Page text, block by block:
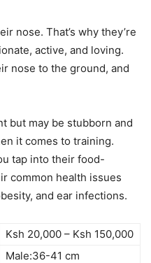
nose. That’s why they’re
active, and loving.
nose to the ground, and
but may be stubborn and
it comes to training.
tap into their food-
common health issues
and ear infections.
Ksh 20,000 – Ksh 150,000
Male:36-41 cm